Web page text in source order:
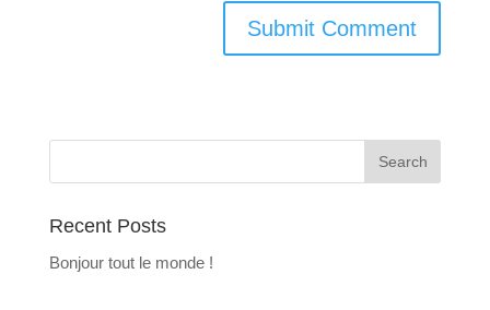
Recent Posts
Bonjour tout le monde !